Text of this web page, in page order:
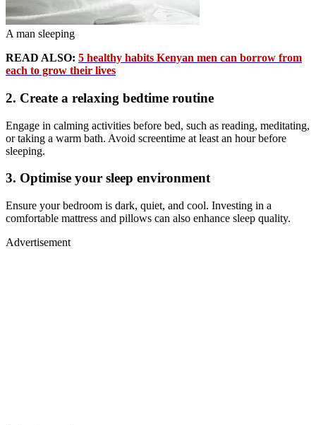
A man sleeping
READ ALSO: 5 healthy habits Kenyan men can borrow from
each to grow their lives
2. Create a relaxing bedtime routine
Engage in calming activities before bed, such as reading, meditating,
or taking a warm bath. Avoid screentime at least an hour before
sleeping.
3. Optimise your sleep environment
Ensure your bedroom is dark, quiet, and cool. Investing in a
comfortable mattress and pillows can also enhance sleep quality.
Advertisement